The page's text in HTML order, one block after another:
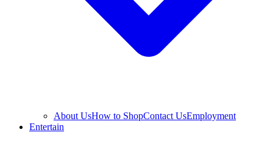
About UsHow to ShopContact UsEmployment
Entertain